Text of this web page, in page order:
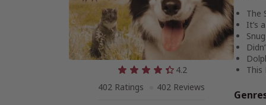
4.2
402 Ratings
402 Reviews
The
It’s
Snug
This